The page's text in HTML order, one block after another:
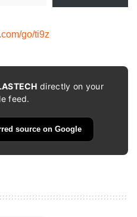
go/ti9z
directly on your
feed.
source on Google